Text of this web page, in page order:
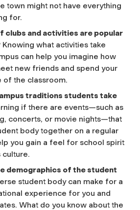
town might not have everything
for.
clubs and activities are popular
Knowing what activities take
can help you imagine how
new friends and spend your
of the classroom.
traditions students take
if there are events—such as
concerts, or movie nights—that
body together on a regular
you gain a feel for school spirit
culture.
demographics of the student
student body can make for a
experience for you and
What do you know about the